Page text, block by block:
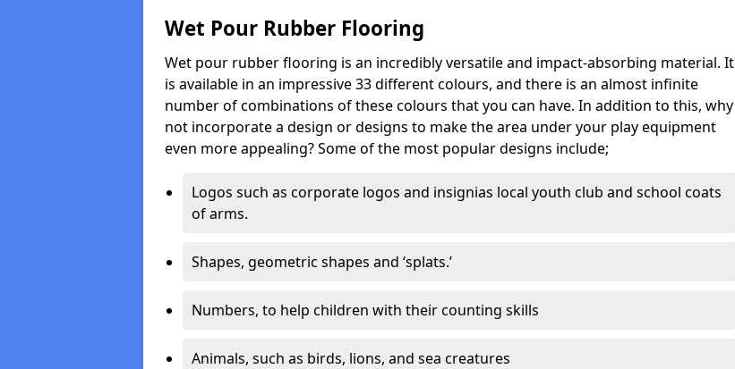
Wet Pour Rubber Flooring
Wet pour rubber flooring is an incredibly versatile and impact-absorbing material. It
is available in an impressive 33 different colours, and there is an almost infinite
number of combinations of these colours that you can have. In addition to this, why
not incorporate a design or designs to make the area under your play equipment
even more appealing? Some of the most popular designs include;
Logos such as corporate logos and insignias local youth club and school coats
of arms.
Shapes, geometric shapes and ‘splats.’
Numbers, to help children with their counting skills
Animals, such as birds, lions, and sea creatures